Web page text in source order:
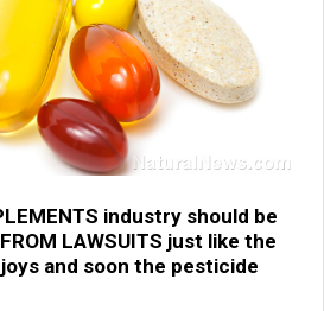
industry should be
LAWSUITS just like the
and soon the pesticide